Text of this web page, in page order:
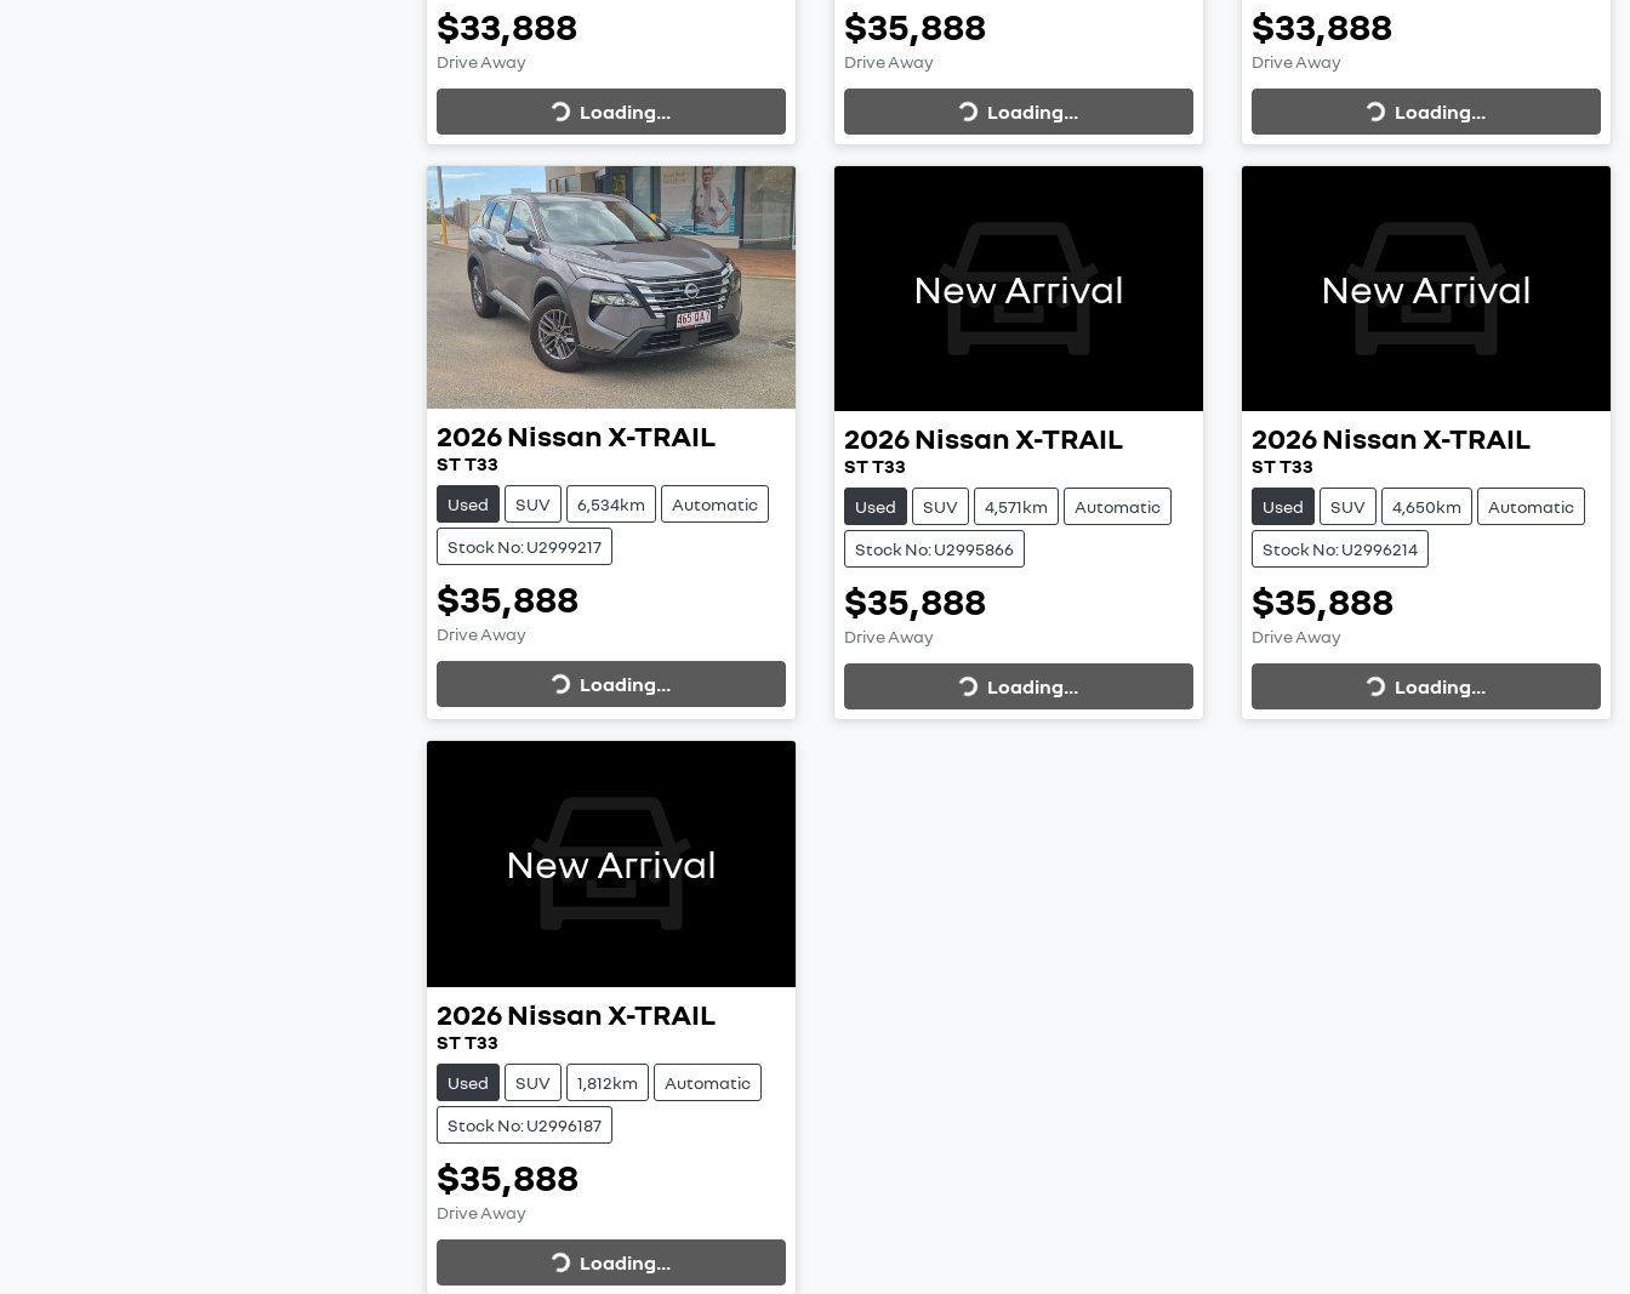
$33,888
Drive Away Loading...Loading...
$35,888
Drive Away Loading...Loading...
$33,888
Drive Away Loading...Loading...
2026Nissan X-TRAIL
ST T33
Used SUV 6,534km Automatic
Stock No: U2999217
$35,888
Drive Away Loading...Loading...
New Arrival
2026Nissan X-TRAIL
ST T33
Used SUV 4,571km Automatic
Stock No: U2995866
$35,888
Drive Away Loading...Loading...
New Arrival
2026Nissan X-TRAIL
ST T33
Used SUV 4,650km Automatic
Stock No: U2996214
$35,888
Drive Away Loading...Loading...
New Arrival
2026Nissan X-TRAIL
ST T33
Used SUV 1,812km Automatic
Stock No: U2996187
$35,888
Drive Away Loading...Loading...